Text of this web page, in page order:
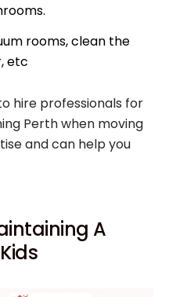
rooms, clean the
etc
hire professionals for
Perth when moving
and can help you
A